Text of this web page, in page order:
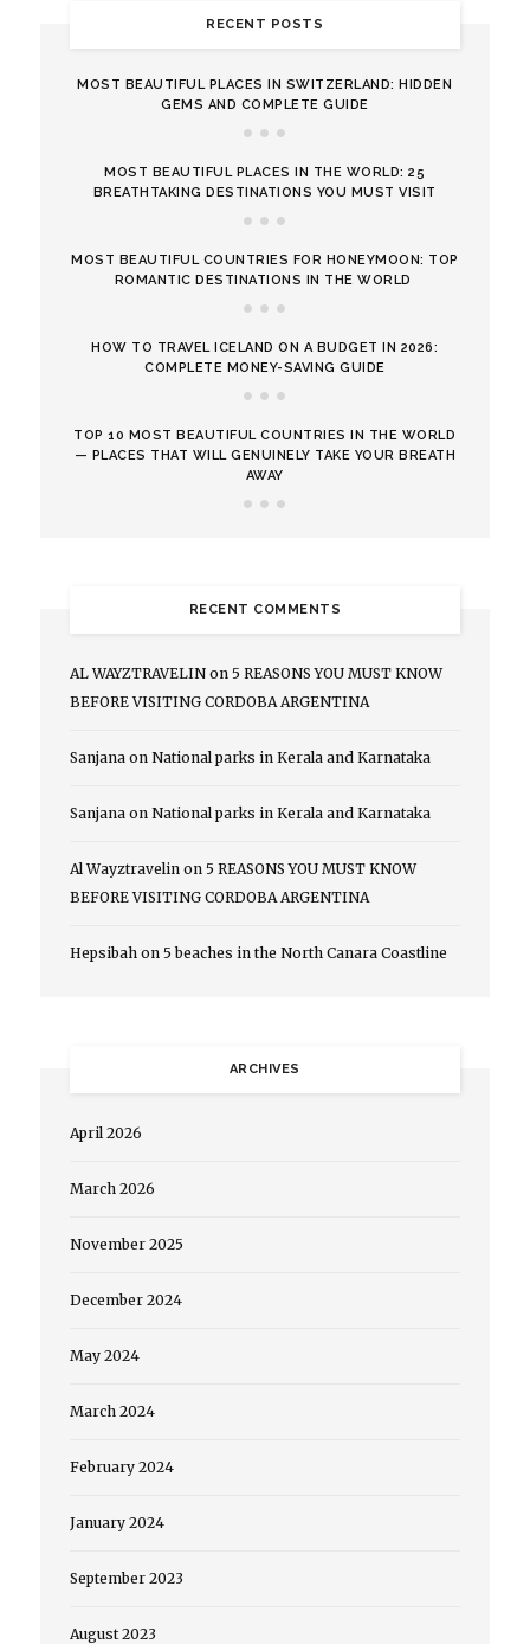
RECENT POSTS
MOST BEAUTIFUL PLACES IN SWITZERLAND: HIDDEN
GEMS AND COMPLETE GUIDE
MOST BEAUTIFUL PLACES IN THE WORLD: 25
BREATHTAKING DESTINATIONS YOU MUST VISIT
MOST BEAUTIFUL COUNTRIES FOR HONEYMOON: TOP
ROMANTIC DESTINATIONS IN THE WORLD
HOW TO TRAVEL ICELAND ON A BUDGET IN 2026:
COMPLETE MONEY-SAVING GUIDE
TOP 10 MOST BEAUTIFUL COUNTRIES IN THE WORLD
— PLACES THAT WILL GENUINELY TAKE YOUR BREATH
AWAY
RECENT COMMENTS
AL WAYZTRAVELINon 5 REASONS YOU MUST KNOW
BEFORE VISITING CORDOBA ARGENTINA
Sanjana on National parks in Kerala and Karnataka
Sanjana on National parks in Kerala and Karnataka
Al Wayztravelin on 5 REASONS YOU MUST KNOW
BEFORE VISITING CORDOBA ARGENTINA
Hepsibah on 5 beaches in the North Canara Coastline
ARCHIVES
April 2026
March 2026
November 2025
December 2024
May 2024
March 2024
February 2024
January 2024
September 2023
August 2023